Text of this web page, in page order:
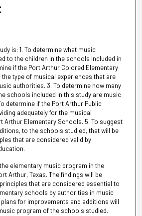
is: 1. To determine what music
to the children in the schools included in
if the Port Arthur Colored Elementary
type of musical experiences that are
authorities. 3. To determine how many
schools included in this study are music
determine if the Port Arthur Public
adequately for the musical
Arthur Elementary Schools. 5. To suggest
to the schools studied, that will be
that are considered valid by
elementary music program in the
Arthur, Texas. The findings will be
that are considered essential to
schools by authorities in music
for improvements and additions will
program of the schools studied.